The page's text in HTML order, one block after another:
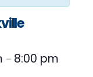
– 8:00 pm